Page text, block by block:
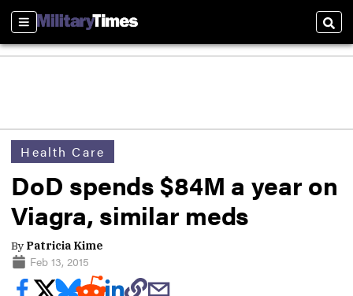
Sections
Health Care
DoD spends $84M a year on
Viagra, similar meds
By Patricia Kime
Feb 13, 2015